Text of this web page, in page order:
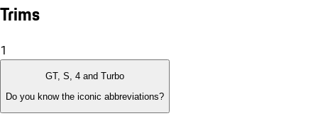
Trims
1
GT, S, 4 and Turbo
Do you know the iconic abbreviations?